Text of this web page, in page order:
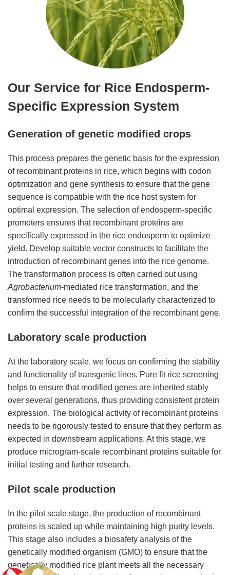
Our Service for Rice Endosperm-
Specific Expression System
Generation of genetic modified crops
This process prepares the genetic basis for the expression
of recombinant proteins in rice, which begins with codon
optimization and gene synthesis to ensure that the gene
sequence is compatible with the rice host system for
optimal expression. The selection of endosperm-specific
promoters ensures that recombinant proteins are
specifically expressed in the rice endosperm to optimize
yield. Develop suitable vector constructs to facilitate the
introduction of recombinant genes into the rice genome.
The transformation process is often carried out using
Agrobacterium-mediated rice transformation, and the
transformed rice needs to be molecularly characterized to
confirm the successful integration of the recombinant gene.
Laboratory scale production
At the laboratory scale, we focus on confirming the stability
and functionality of transgenic lines. Pure fit rice screening
helps to ensure that modified genes are inherited stably
over several generations, thus providing consistent protein
expression. The biological activity of recombinant proteins
needs to be rigorously tested to ensure that they perform as
expected in downstream applications. At this stage, we
produce microgram-scale recombinant proteins suitable for
initial testing and further research.
Pilot scale production
In the pilot scale stage, the production of recombinant
proteins is scaled up while maintaining high purity levels.
This stage also includes a biosafety analysis of the
genetically modified organism (GMO) to ensure that the
genetically modified rice plant meets all the necessary